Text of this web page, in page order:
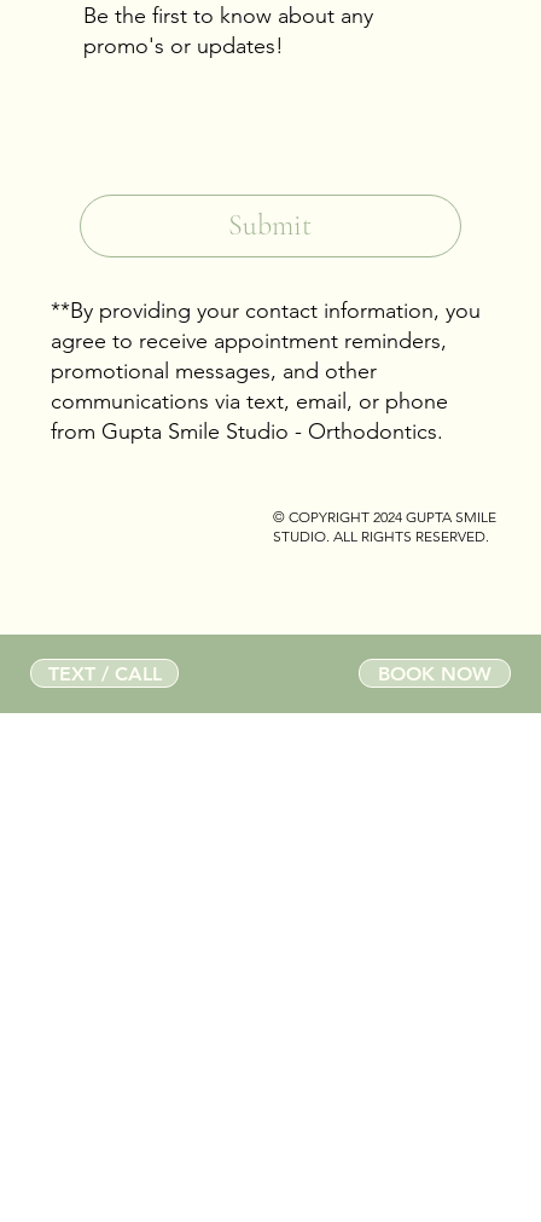
Be the first to know about any
promo's or updates!
Submit
**By providing your contact information, you
agree to receive appointment reminders,
promotional messages, and other
communications via text, email, or phone
from Gupta Smile Studio - Orthodontics.
© COPYRIGHT 2024GUPTA SMILE
STUDIO. ALL RIGHTS RESERVED.
TEXT / CALL BOOK NOW